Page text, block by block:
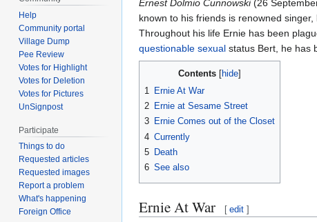
Ernest Dolmio Cunnowski(26
known to his friends is renowned
Throughout his life Ernie has been
questionable sexual status Bert, he has
Contents
1
Ernie At War
2 Ernie at Sesame Street
3 Ernie Comes out of the Closet
4 Currently
5 Death
6 See also
Ernie At War [ edit ]
Help
Community portal
Village Dump
Pee Review
Votes for Highlight
Votes for Deletion
Votes for Pictures
UnSignpost
Participate
Things to do
Requested articles
Requested images
Report a problem
What's happening
Foreign Office